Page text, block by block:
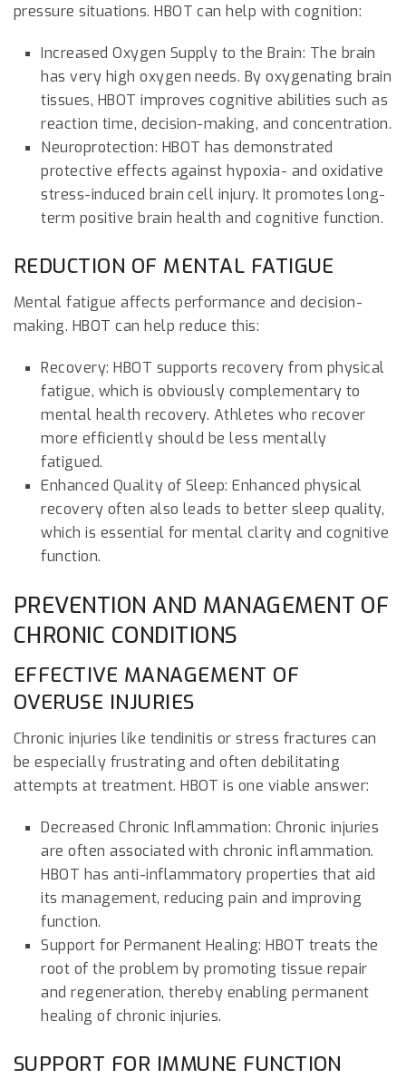
pressure situations. HBOT can help with cognition:
Increased Oxygen Supply to the Brain: The brain
has very high oxygen needs. By oxygenating brain
tissues, HBOT improves cognitive abilities such as
reaction time, decision-making, and concentration.
Neuroprotection: HBOT has demonstrated
protective effects against hypoxia- and oxidative
stress-induced brain cell injury. It promotes long-
term positive brain health and cognitive function.
REDUCTION OF MENTAL FATIGUE
Mental fatigue affects performance and decision-
making. HBOT can help reduce this:
Recovery: HBOT supports recovery from physical
fatigue, which is obviously complementary to
mental health recovery. Athletes who recover
more efficiently should be less mentally
fatigued.
Enhanced Quality of Sleep: Enhanced physical
recovery often also leads to better sleep quality,
which is essential for mental clarity and cognitive
function.
PREVENTION AND MANAGEMENT OF
CHRONIC CONDITIONS
EFFECTIVE MANAGEMENT OF
OVERUSE INJURIES
Chronic injuries like tendinitis or stress fractures can
be especially frustrating and often debilitating
attempts at treatment. HBOT is one viable answer:
Decreased Chronic Inflammation: Chronic injuries
are often associated with chronic inflammation.
HBOT has anti-inflammatory properties that aid
its management, reducing pain and improving
function.
Support for Permanent Healing: HBOT treats the
root of the problem by promoting tissue repair
and regeneration, thereby enabling permanent
healing of chronic injuries.
SUPPORT FOR IMMUNE FUNCTION